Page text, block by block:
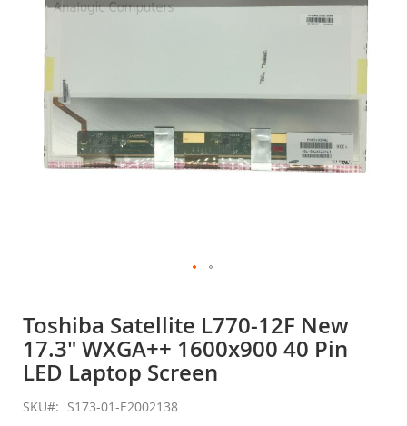
images
the
beginning
of
the
images
gallery
Toshiba Satellite L770-12F New
17.3" WXGA++ 1600x900 40 Pin
LED Laptop Screen
SKU S173-01-E2002138